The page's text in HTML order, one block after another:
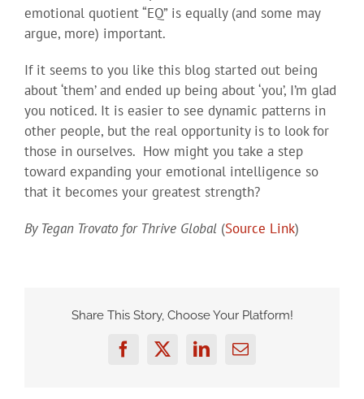
emotional quotient “EQ” is equally (and some may
argue, more) important.
If it seems to you like this blog started out being
about ‘them’ and ended up being about ‘you’, I’m glad
you noticed. It is easier to see dynamic patterns in
other people, but the real opportunity is to look for
those in ourselves. How might you take a step
toward expanding your emotional intelligence so
that it becomes your greatest strength?
By Tegan Trovato for Thrive Global (Source Link)
Share This Story, Choose Your Platform!
FacebookTwitterLinkedInEmail